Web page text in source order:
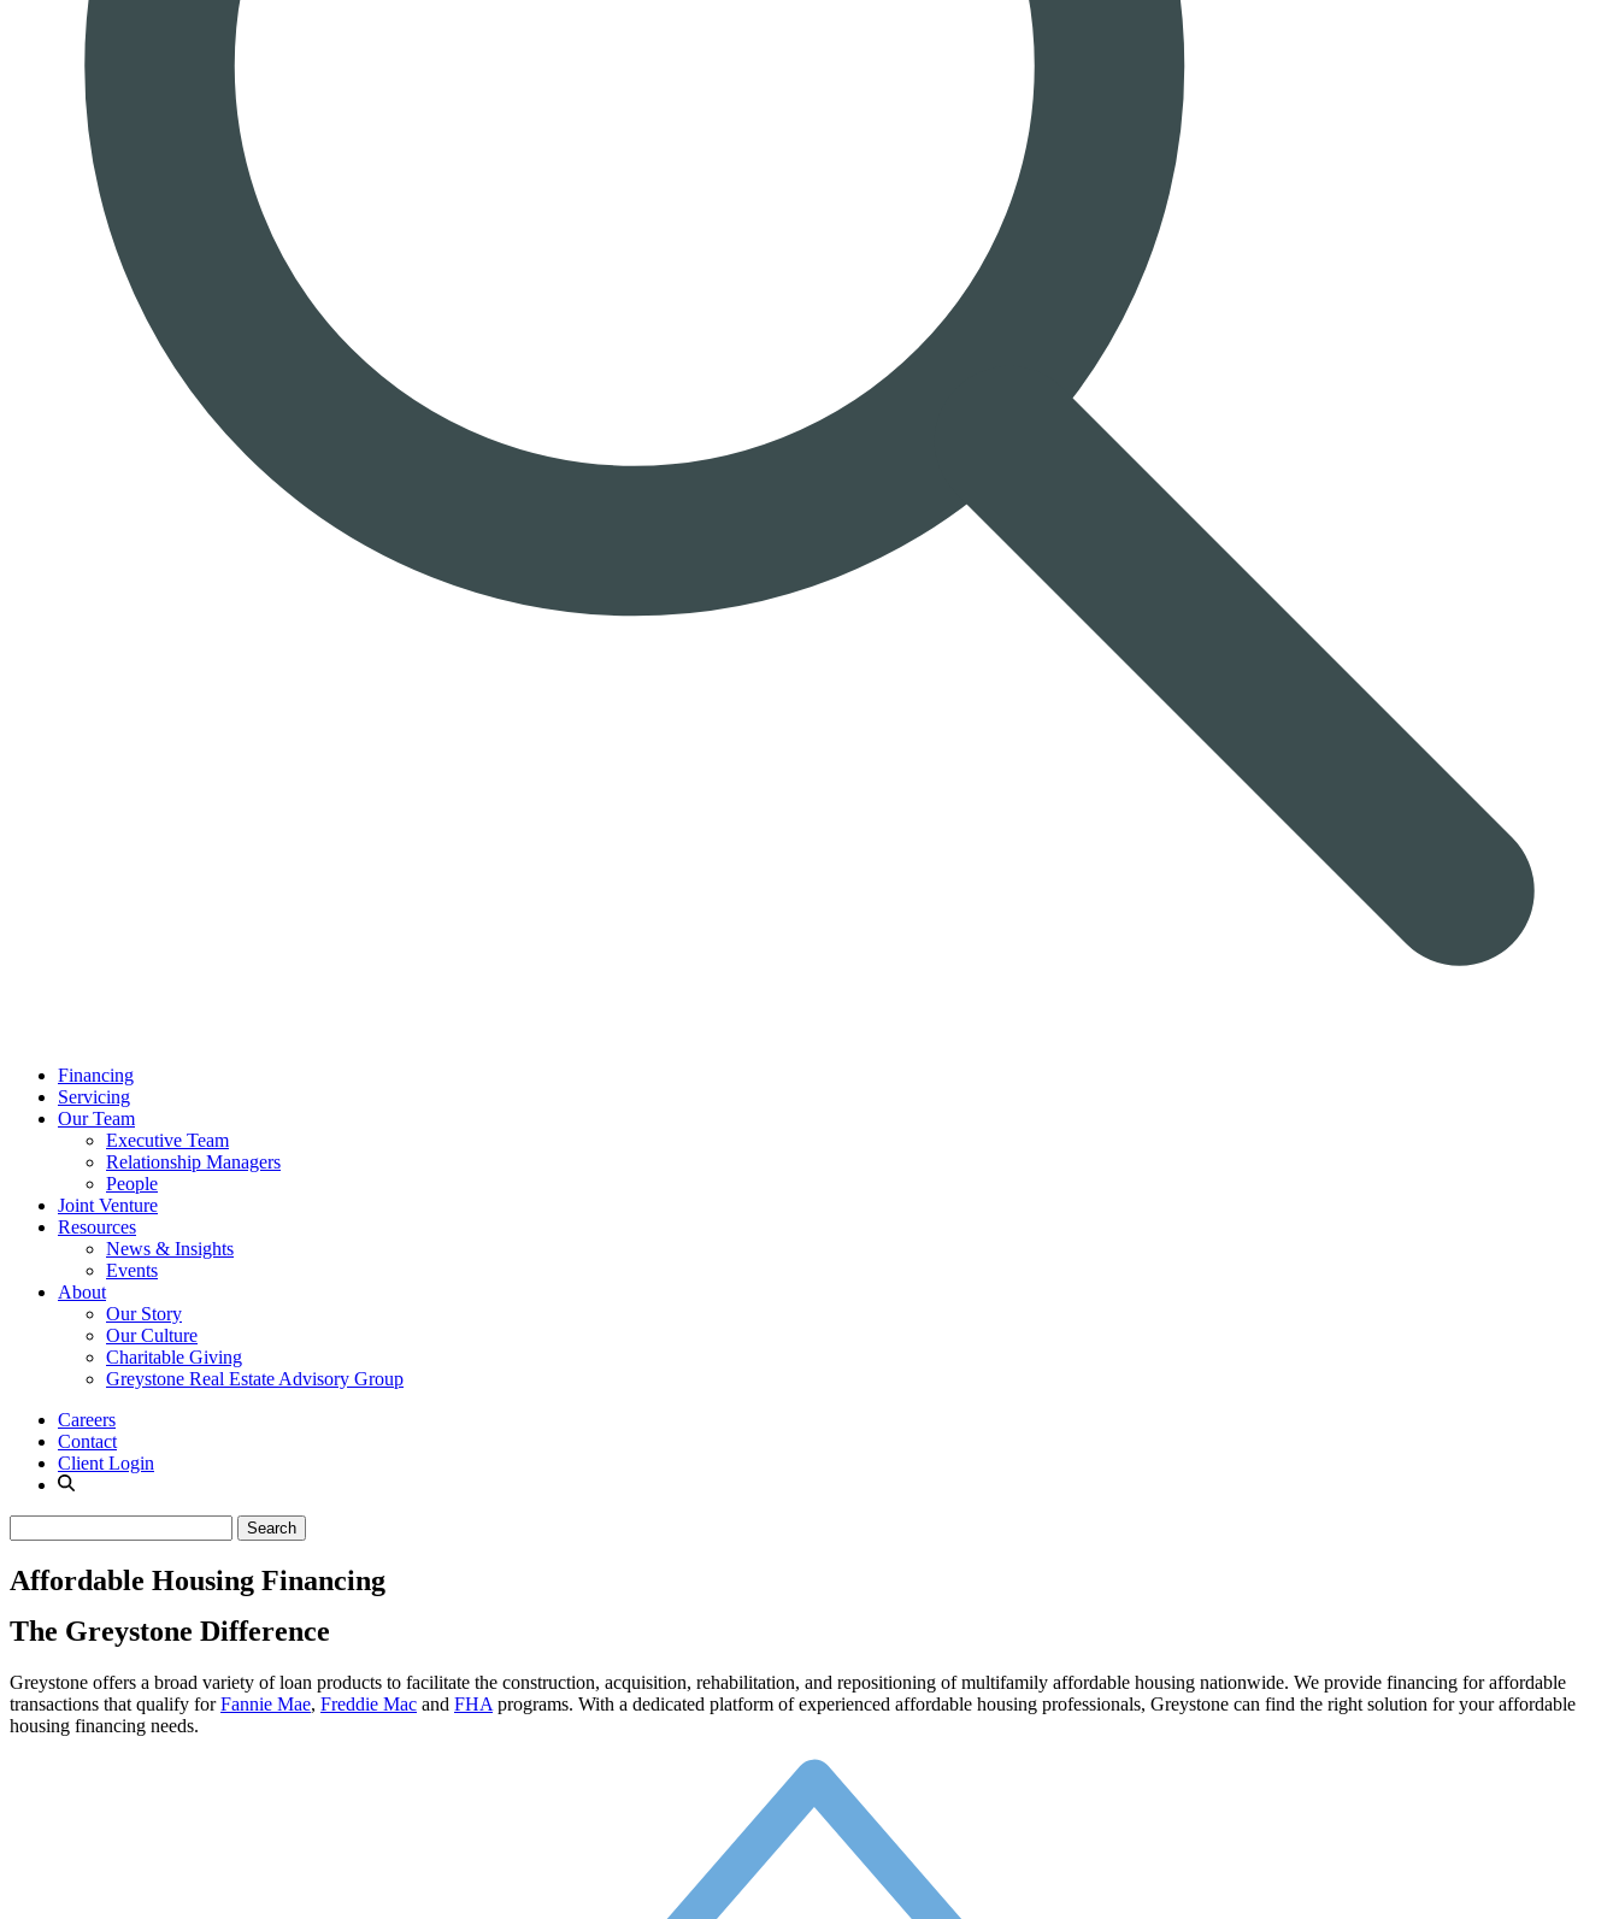
Financing
Servicing
Our Team
Executive Team
Relationship Managers
People
Joint Venture
Resources
News & Insights
Events
About
Our Story
Our Culture
Charitable Giving
Greystone Real Estate Advisory Group
Careers
Contact
Client Login
Affordable Housing Financing
The Greystone Difference
Greystone offers a broad variety of loan products to facilitate the construction, acquisition, rehabilitation, and repositioning of multifamily affordable housing nationwide. We provide financing for affordable
transactions that qualify forFannie Mae, Freddie Mac and FHA programs. With a dedicated platform of experienced affordable housing professionals, Greystone can find the right solution for your affordable
housing financing needs.